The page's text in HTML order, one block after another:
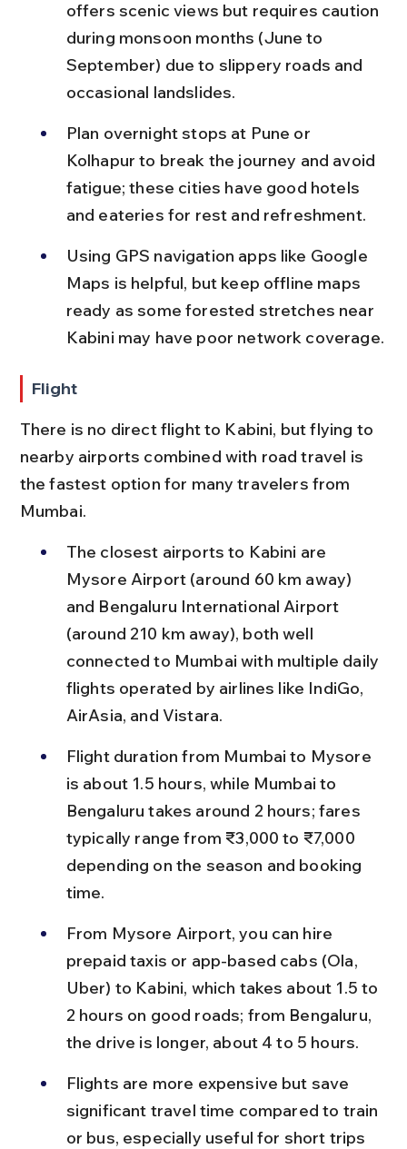
offers scenic views but requires caution
during monsoon months (June to
September) due to slippery roads and
occasional landslides.
Plan overnight stops at Pune or
Kolhapur to break the journey and avoid
fatigue; these cities have good hotels
and eateries for rest and refreshment.
Using GPS navigation apps like Google
Maps is helpful, but keep offline maps
ready as some forested stretches near
Kabini may have poor network coverage.
Flight
There is no direct flight to Kabini, but flying to
nearby airports combined with road travel is
the fastest option for many travelers from
Mumbai.
The closest airports to Kabini are
Mysore Airport (around 60 km away)
and Bengaluru International Airport
(around 210 km away), both well
connected to Mumbai with multiple daily
flights operated by airlines like IndiGo,
AirAsia, and Vistara.
Flight duration from Mumbai to Mysore
is about 1.5 hours, while Mumbai to
Bengaluru takes around 2 hours; fares
typically range from ₹3,000 to ₹7,000
depending on the season and booking
time.
From Mysore Airport, you can hire
prepaid taxis or app-based cabs (Ola,
Uber) to Kabini, which takes about 1.5 to
2 hours on good roads; from Bengaluru,
the drive is longer, about 4 to 5 hours.
Flights are more expensive but save
significant travel time compared to train
or bus, especially useful for short trips